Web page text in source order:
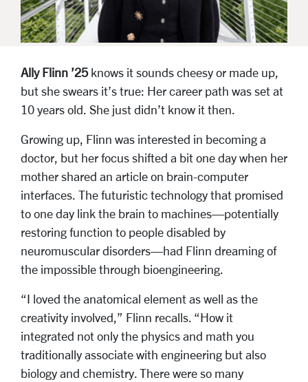
Ally Flinn ’25knows it sounds cheesy or made up,
but she swears it’s true: Her career path was set at
10 years old. She just didn’t know it then.
Growing up, Flinn was interested in becoming a
doctor, but her focus shifted a bit one day when her
mother shared an article on brain-computer
interfaces. The futuristic technology that promised
to one day link the brain to machines—potentially
restoring function to people disabled by
neuromuscular disorders—had Flinn dreaming of
the impossible through bioengineering.
“I loved the anatomical element as well as the
creativity involved,” Flinn recalls. “How it
integrated not only the physics and math you
traditionally associate with engineering but also
biology and chemistry. There were so many